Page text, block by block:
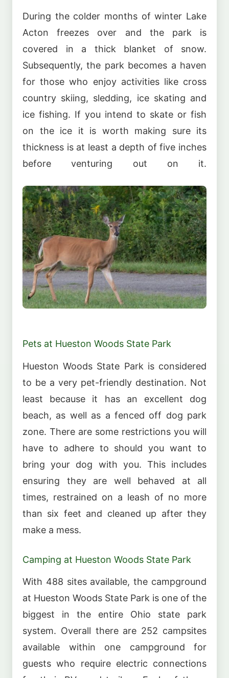
During the colder months of winter Lake
Acton freezes over and the park is
covered in a thick blanket of snow.
Subsequently, the park becomes a haven
for those who enjoy activities like cross
country skiing, sledding, ice skating and
ice fishing. If you intend to skate or fish
on the ice it is worth making sure its
thickness is at least a depth of five inches
before venturing out on it.
Pets at Hueston Woods State Park
Hueston Woods State Park is considered
to be a very pet-friendly destination. Not
least because it has an excellent dog
beach, as well as a fenced off dog park
zone. There are some restrictions you will
have to adhere to should you want to
bring your dog with you. This includes
ensuring they are well behaved at all
times, restrained on a leash of no more
than six feet and cleaned up after they
make a mess.
Camping at Hueston Woods State Park
With 488 sites available, the campground
at Hueston Woods State Park is one of the
biggest in the entire Ohio state park
system. Overall there are 252 campsites
available within one campground for
guests who require electric connections